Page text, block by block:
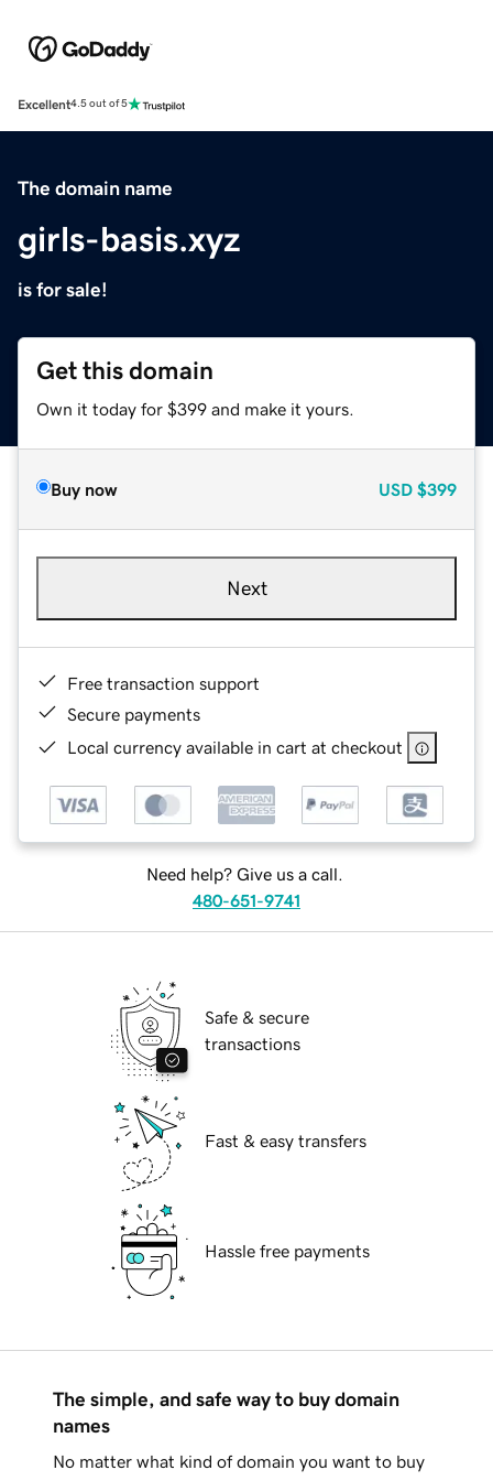
Excellent4.5 out of 5
The domain name
girls-basis.xyz
is for sale!
Get this domain
Own it today for $399 and make it yours.
Buy now USD $399
Next
Free transaction support
Secure payments
Local currency available in cart at checkout
Need help? Give us a call.
480-651-9741
Safe & secure
transactions
Fast & easy transfers
Hassle free payments
The simple, and safe way to buy domain
names
No matter what kind of domain you want to buy